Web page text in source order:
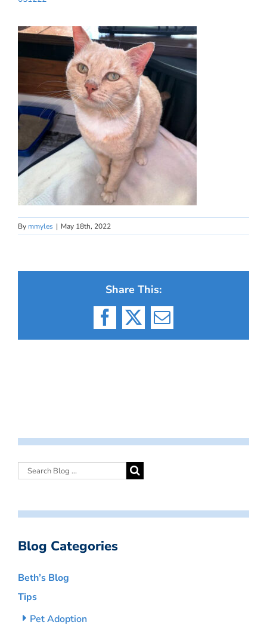
By mmyles | May 18th, 2022
Share This:
Facebook
X Email
Blog Categories
Beth’s Blog
Tips
Pet Adoption